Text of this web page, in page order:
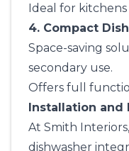
Ideal for
4. Compact
Space-saving
secondary use.
Offers full
Installation and
At Smith Interiors
dishwasher